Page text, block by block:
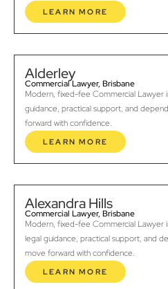
LEARN MORE
Alderley
Commercial Lawyer, Brisbane
Modern, fixed-fee Commercial Lawyer
guidance, practical support, and
forward with confidence.
LEARN MORE
Alexandra Hills
Commercial Lawyer, Brisbane
Modern, fixed-fee Commercial Lawyer
legal guidance, practical support, and
move forward with confidence.
LEARN MORE